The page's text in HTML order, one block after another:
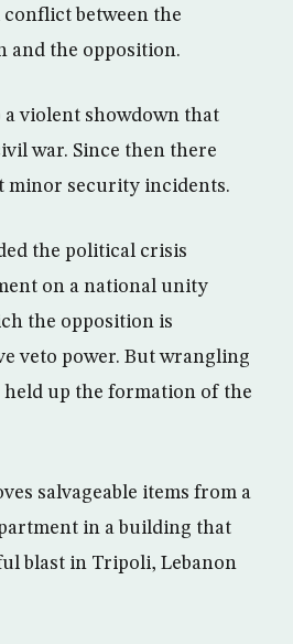
between the
and the opposition.
violent showdown that
war. Since then there
minor security incidents.
the political crisis
on a national unity
the opposition is
veto power. But wrangling
up the formation of the
salvageable items from a
in a building that
blast in Tripoli, Lebanon